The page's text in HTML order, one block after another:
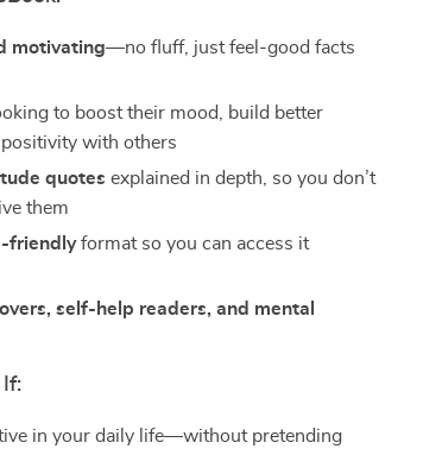
motivating—no fluff, just feel-good facts
to boost their mood, build better
with others
quotes explained in depth, so you don’t
them
friendlyformat so you can access it
self-help readers, and mental
If:
in your daily life—without pretending